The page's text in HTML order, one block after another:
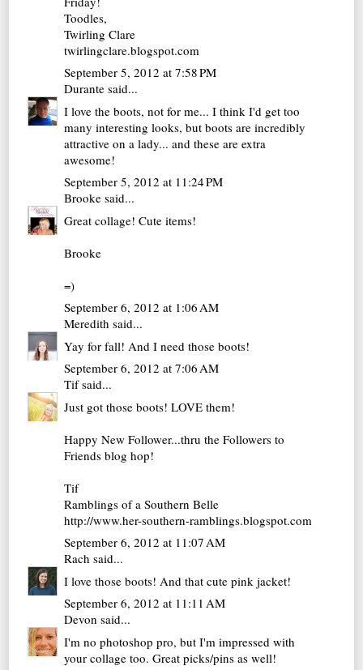
Toodles,
Twirling Clare
twirlingclare.blogspot.com
September 5, 2012 at 7:58 PM
Durante said...
I love the boots, not for me... I think I'd get too
many interesting looks, but boots are incredibly
attractive on a lady... and these are extra
awesome!
September 5, 2012 at 11:24 PM
Brooke said...
Great collage! Cute items!
Brooke
=)
September 6, 2012 at 1:06 AM
Meredith said...
Yay for fall! And I need those boots!
September 6, 2012 at 7:06 AM
Tifsaid...
Just got those boots! LOVE them!
Happy New Follower...thru the Followers to
Friends blog hop!
Tif
Ramblings of a Southern Belle
http://www.her-southern-ramblings.blogspot.com
September 6, 2012 at 11:07 AM
Rach said...
I love those boots! And that cute pink jacket!
September 6, 2012 at 11:11 AM
Devon said...
I'm no photoshop pro, but I'm impressed with
your collage too. Great picks/pins as well!